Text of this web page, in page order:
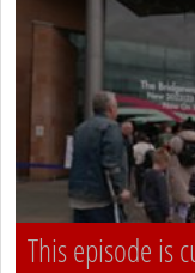
This episode is